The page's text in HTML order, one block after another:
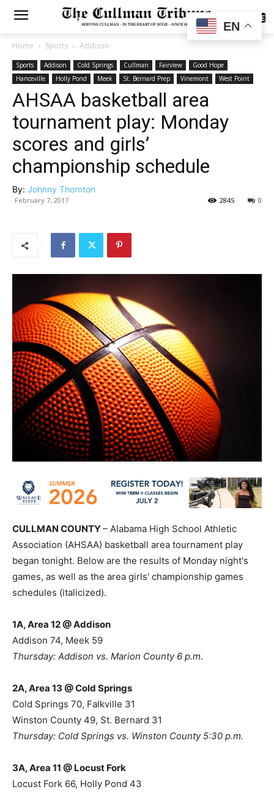
SUBSCRIBE
Home Sports Addison
Sports Addison Cold Springs Cullman Fairview
Good Hope
Hanceville
Holly Pond Meek St. Bernard Prep Vinemont West Point
AHSAA basketball area
tournament play: Monday
scores and girls’
championship schedule
By: Johnny Thornton
February 7, 2017 0
2845
CULLMAN COUNTY– Alabama High School Athletic
Association (AHSAA) basketball area tournament play
began tonight. Below are the results of Monday night's
games, as well as the area girls' championship games
schedules (italicized).
1A, Area 12 @ Addison
Addison 74, Meek 59
Thursday: Addison vs. Marion County 6 p.m.
2A, Area 13 @ Cold Springs
Cold Springs 70, Falkville 31
Winston County 49, St. Bernard 31
Thursday: Cold Springs vs. Winston County 5:30 p.m.
3A, Area 11 @ Locust Fork
Locust Fork 66, Holly Pond 43
EN